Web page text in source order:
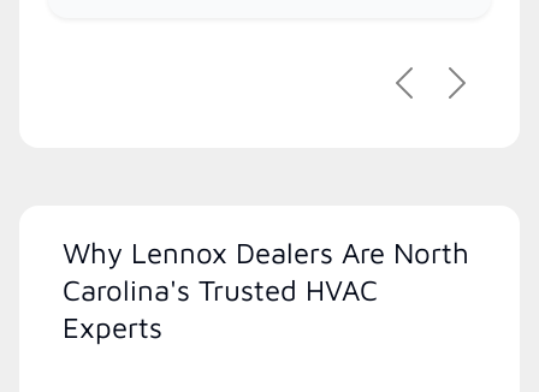
PreviousNext
Why Lennox Dealers Are North
Carolina's Trusted HVAC
Experts